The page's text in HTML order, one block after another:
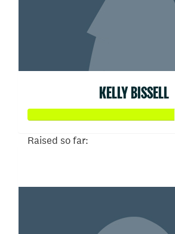
KELLY BISSELL
Raised so far: